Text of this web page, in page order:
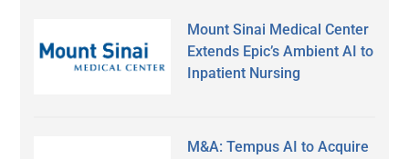
Mount Sinai Medical Center
Extends Epic’s Ambient AI to
Inpatient Nursing
M&A: Tempus AI to Acquire